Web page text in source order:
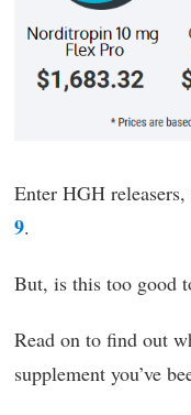
Enter HGH
9.
But, is this too good
Read on to find out
supplement you’ve